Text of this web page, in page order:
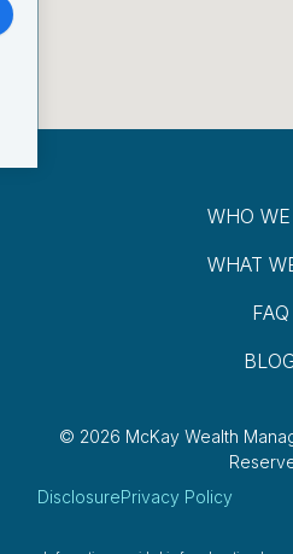
WHO WE
WHAT
FAQ
© 2026 McKay Wealth
DisclosurePrivacy Policy